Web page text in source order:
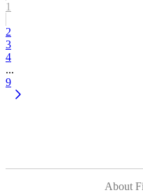
1
2
3
4
...
9
About